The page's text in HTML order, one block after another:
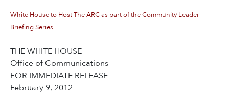
White House to Host The ARC as part of the Community Leader
Briefing Series
THE WHITE HOUSE
Office of Communications
FOR IMMEDIATE RELEASE
February 9, 2012